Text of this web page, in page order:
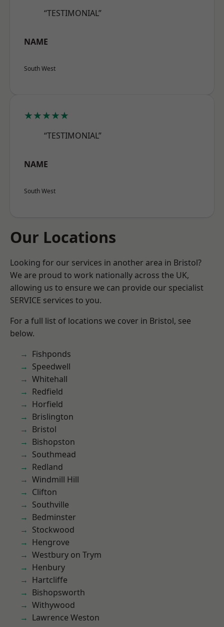
“TESTIMONIAL”
NAME
South West
★★★★★
“TESTIMONIAL”
NAME
South West
Our Locations
Looking for our services in another area in Bristol?
We are proud to work nationally across the UK,
allowing us to ensure we can provide our specialist
SERVICE services to you.
For a full list of locations we cover in Bristol, see
below.
Fishponds
Speedwell
Whitehall
Redfield
Horfield
Brislington
Bristol
Bishopston
Southmead
Redland
Windmill Hill
Clifton
Southville
Bedminster
Stockwood
Hengrove
Westbury on Trym
Henbury
Hartcliffe
Bishopsworth
Withywood
Lawrence Weston